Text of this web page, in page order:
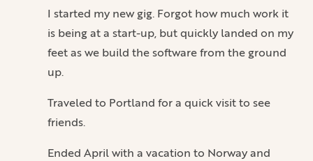
I started my new gig. Forgot how much work it
is being at a start-up, but quickly landed on my
feet as we build the software from the ground
up.
Traveled to Portland for a quick visit to see
friends.
Ended April with a vacation to Norway and